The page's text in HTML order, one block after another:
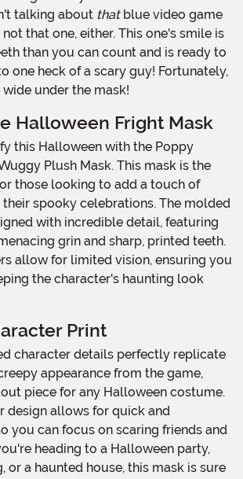
talking about thatblue video game
not that one, either. This one's smile is
than you can count and is ready to
one heck of a scary guy! Fortunately,
under the mask!
Halloween Fright Mask
Plush Mask. This mask is the
those looking to add a touch of
spooky celebrations. The molded
with incredible detail, featuring
grin and sharp, printed teeth.
allow for limited vision, ensuring you
the character's haunting look
Print
appearance from the game,
piece for any Halloween costume.
allows for quick and
you can focus on scaring friends and
heading to a Halloween party,
a haunted house, this mask is sure